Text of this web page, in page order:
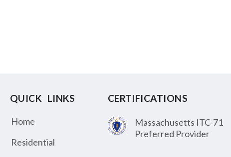
QUICK LINKS
Home
Residential
CERTIFICATIONS
Massachusetts ITC-71
Preferred Provider